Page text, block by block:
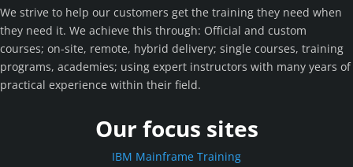
We strive to help our customers get the training they need when
they need it. We achieve this through: Official and custom
courses; on-site, remote, hybrid delivery; single courses, training
programs, academies; using expert instructors with many years of
practical experience within their field.
Our focus sites
IBM Mainframe Training